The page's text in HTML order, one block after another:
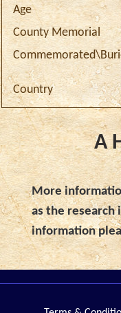
Age
County Memorial
Country
A
More
as the research
information